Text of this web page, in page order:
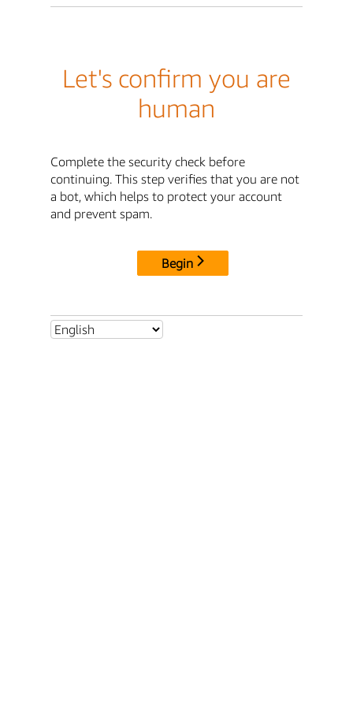
Let's confirm you are
human
Complete the security check before
continuing. This step verifies that you are not
a bot, which helps to protect your account
and prevent spam.
Begin